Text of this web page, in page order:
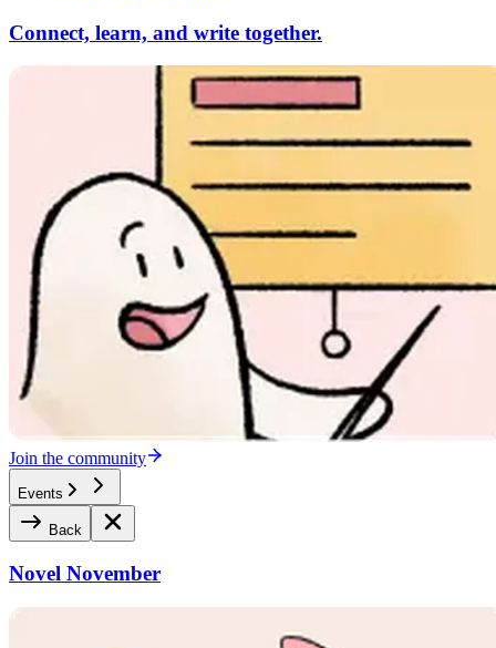
Connect, learn, and write together.
Join the community
Events
Back
Novel November